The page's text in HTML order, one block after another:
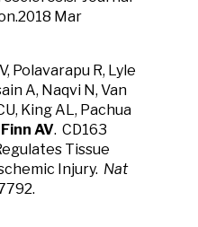
Mar
Polavarapu R, Lyle
A, Naqvi N, Van
King AL, Pachua
Finn AV. CD163
Tissue
Injury. Nat